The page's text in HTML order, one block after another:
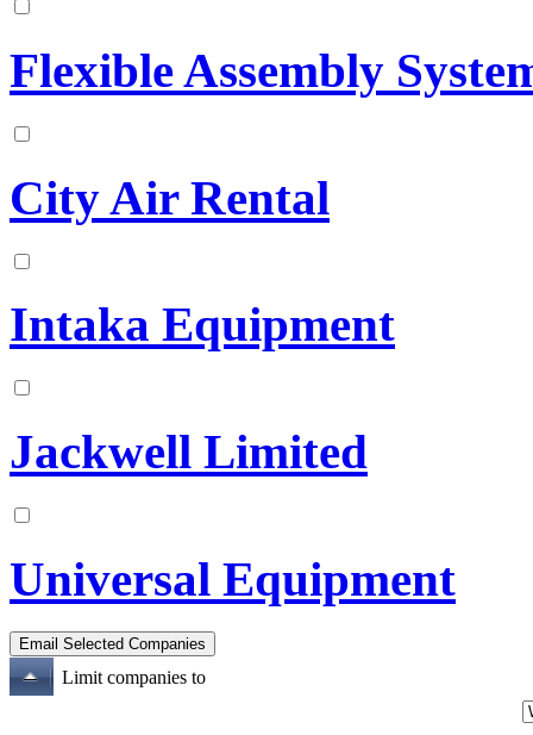
Flexible Assembly
City Air Rental
Intaka Equipment
Jackwell Limited
Universal Equipment
Limit companies to